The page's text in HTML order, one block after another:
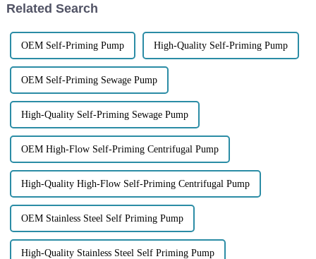
Related Search
OEM Self-Priming Pump High-Quality Self-Priming Pump
OEM Self-Priming Sewage Pump
High-Quality Self-Priming Sewage Pump
OEM High-Flow Self-Priming Centrifugal Pump
High-Quality High-Flow Self-Priming Centrifugal Pump
OEM Stainless Steel Self Priming Pump
High-Quality Stainless Steel Self Priming Pump